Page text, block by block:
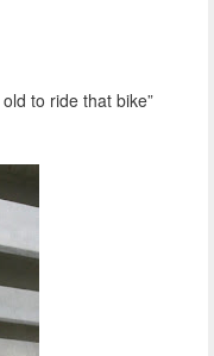
to ride that bike”